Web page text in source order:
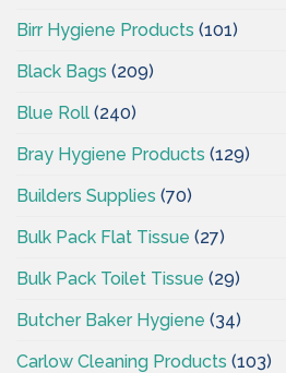
Birr Hygiene Products (101)
Black Bags (209)
Blue Roll (240)
Bray Hygiene Products (129)
Builders Supplies (70)
Bulk Pack Flat Tissue (27)
Bulk Pack Toilet Tissue (29)
Butcher Baker Hygiene (34)
Carlow Cleaning Products (103)